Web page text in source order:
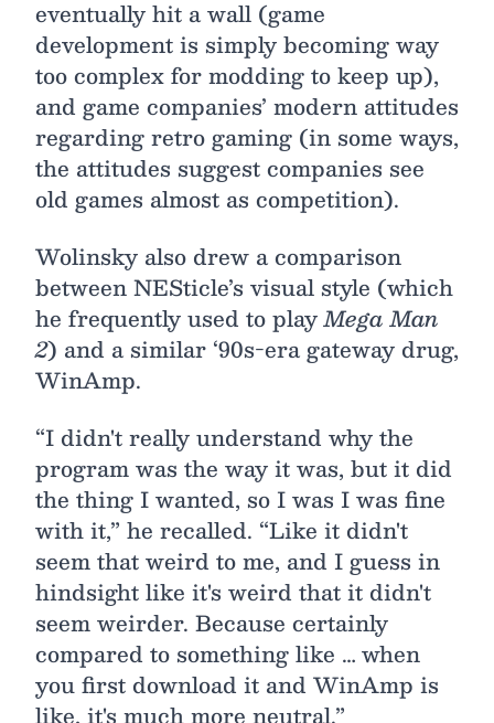
eventually hit a wall (game
development is simply becoming way
too complex for modding to keep up),
and game companies’ modern attitudes
regarding retro gaming (in some ways,
the attitudes suggest companies see
old games almost as competition).
Wolinsky also drew a comparison
between NESticle’s visual style (which
he frequently used to playMega Man
2) and a similar ‘90s-era gateway drug,
WinAmp.
“I didn't really understand why the
program was the way it was, but it did
the thing I wanted, so I was I was fine
with it,” he recalled. “Like it didn't
seem that weird to me, and I guess in
hindsight like it's weird that it didn't
seem weirder. Because certainly
compared to something like … when
you first download it and WinAmp is
like, it's much more neutral.”